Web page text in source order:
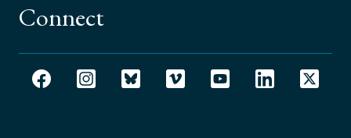
Connect